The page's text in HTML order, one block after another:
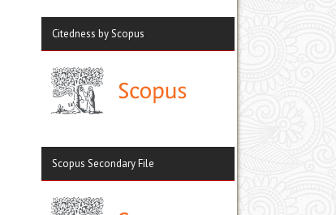
Citedness by Scopus
Scopus Secondary File